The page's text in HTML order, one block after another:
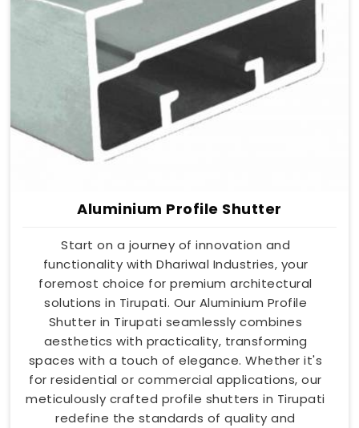
Aluminium Profile Shutter
Start on a journey of innovation and
functionality with Dhariwal Industries, your
foremost choice for premium architectural
solutions in Tirupati. Our Aluminium Profile
Shutter in Tirupati seamlessly combines
aesthetics with practicality, transforming
spaces with a touch of elegance. Whether it's
for residential or commercial applications, our
meticulously crafted profile shutters in Tirupati
redefine the standards of quality and